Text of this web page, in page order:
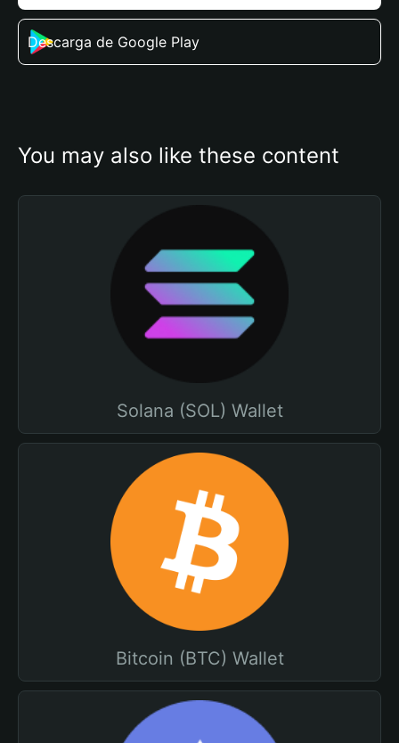
Descarga de Google Play
You may also like these content
Solana (SOL) Wallet
Bitcoin (BTC) Wallet